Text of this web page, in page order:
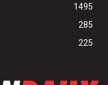
1495
285
225